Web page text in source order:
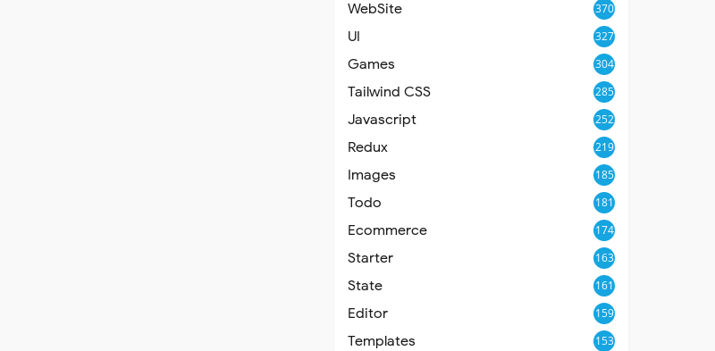
WebSite 370
UI 327
Games 304
Tailwind CSS 285
Javascript 252
Redux 219
Images 185
Todo 181
Ecommerce 174
Starter 163
State 161
Editor 159
Templates 153